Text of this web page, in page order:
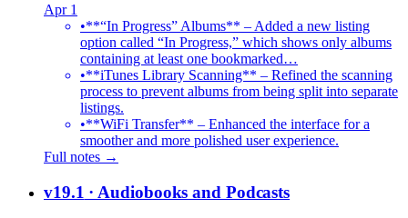
Apr 1
•**“In Progress” Albums** – Added a new listing
option called “In Progress,” which shows only albums
containing at least one bookmarked…
•**iTunes Library Scanning** – Refined the scanning
process to prevent albums from being split into separate
listings.
•**WiFi Transfer** – Enhanced the interface for a
smoother and more polished user experience.
Full notes →
v19.1 · Audiobooks and Podcasts